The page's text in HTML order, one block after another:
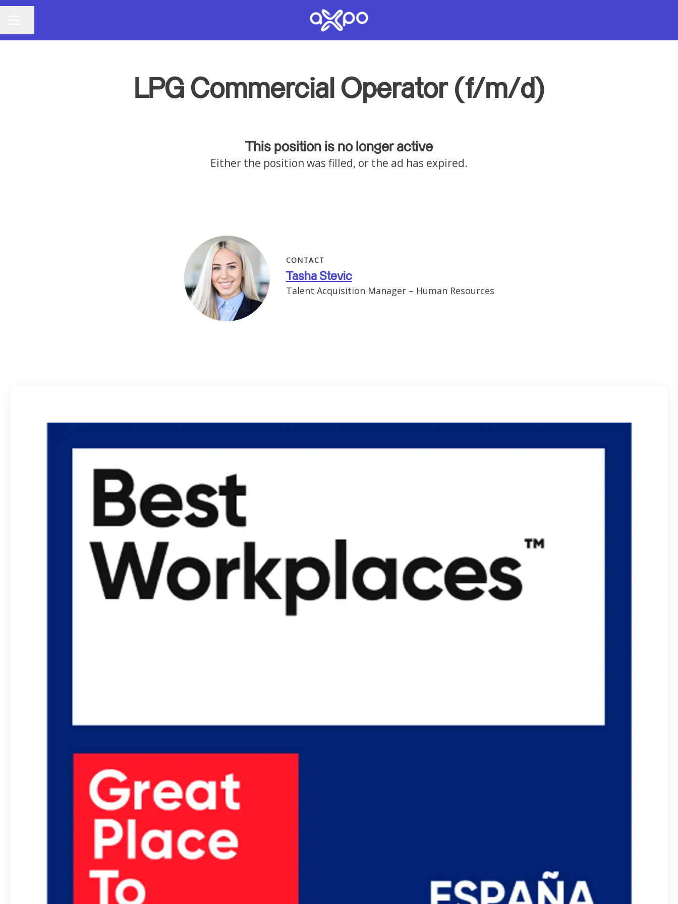
LPG Commercial Operator (f/m/d)
This position is no longer active
Either the position was filled, or the ad has expired.
CONTACT
Tasha Stevic
Talent Acquisition Manager – Human Resources